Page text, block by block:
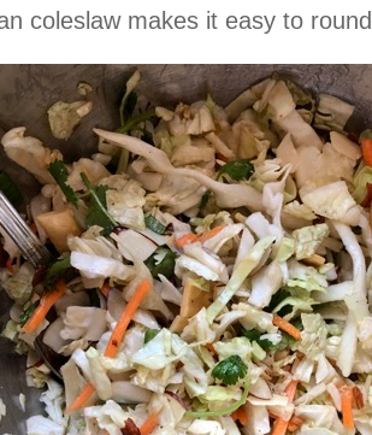
coleslaw makes it easy to